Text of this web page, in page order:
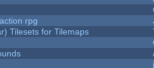
rpg
Tilesets for Tilemaps